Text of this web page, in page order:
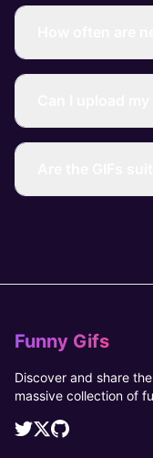
Funny Gifs
Discover and share
massive collection of